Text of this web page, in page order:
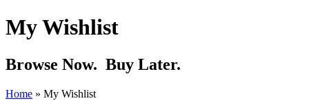
My Wishlist
Browse Now. Buy Later.
Home » My Wishlist